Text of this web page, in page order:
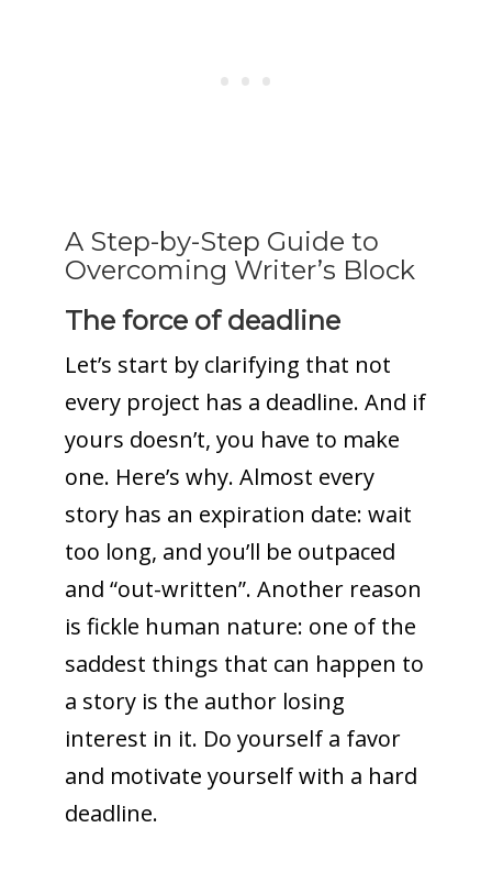
A Step-by-Step Guide to
Overcoming Writer’s Block
The force of deadline
Let’s start by clarifying that not
every project has a deadline. And if
yours doesn’t, you have to make
one. Here’s why. Almost every
story has an expiration date: wait
too long, and you’ll be outpaced
and “out-written”. Another reason
is fickle human nature: one of the
saddest things that can happen to
a story is the author losing
interest in it. Do yourself a favor
and motivate yourself with a hard
deadline.